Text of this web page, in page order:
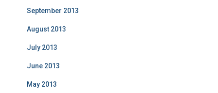
September 2013
August 2013
July 2013
June 2013
May 2013